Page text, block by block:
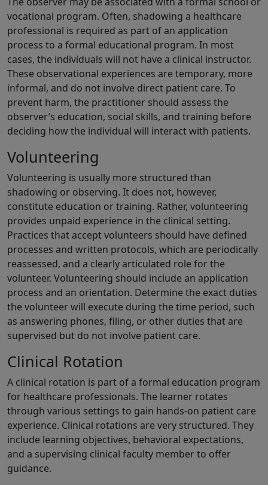
vocational program. Often, shadowing a healthcare
professional is required as part of an application
process to a formal educational program. In most
cases, the individuals will not have a clinical instructor.
These observational experiences are temporary, more
informal, and do not involve direct patient care. To
prevent harm, the practitioner should assess the
observer’s education, social skills, and training before
deciding how the individual will interact with patients.
Volunteering
Volunteering is usually more structured than
shadowing or observing. It does not, however,
constitute education or training. Rather, volunteering
provides unpaid experience in the clinical setting.
Practices that accept volunteers should have defined
processes and written protocols, which are periodically
reassessed, and a clearly articulated role for the
volunteer. Volunteering should include an application
process and an orientation. Determine the exact duties
the volunteer will execute during the time period, such
as answering phones, filing, or other duties that are
supervised but do not involve patient care.
Clinical Rotation
A clinical rotation is part of a formal education program
for healthcare professionals. The learner rotates
through various settings to gain hands-on patient care
experience. Clinical rotations are very structured. They
include learning objectives, behavioral expectations,
and a supervising clinical faculty member to offer
guidance.